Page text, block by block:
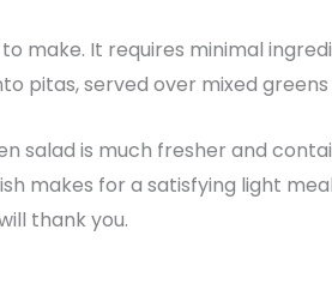
make. It requires minimal
pitas, served over mixed
salad is much fresher and
makes for a satisfying light
thank you.